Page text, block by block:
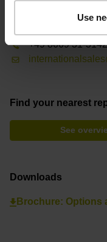
Use
Contact person –
+49 8669 31-
Find your nearest
See
Downloads
Brochure: Options